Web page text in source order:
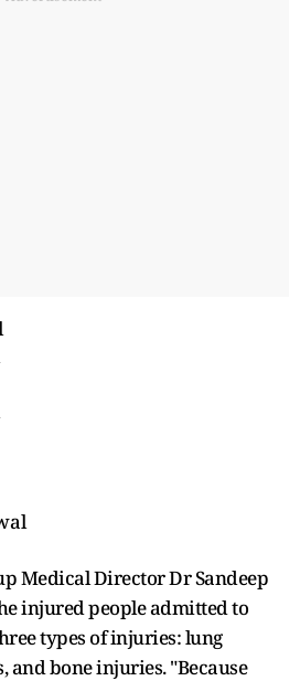
Medical Director Dr Sandeep
injured people admitted to
types of injuries: lung
bone injuries. "Because